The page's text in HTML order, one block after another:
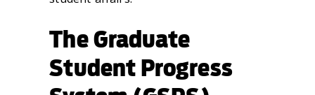
The Graduate
Student Progress